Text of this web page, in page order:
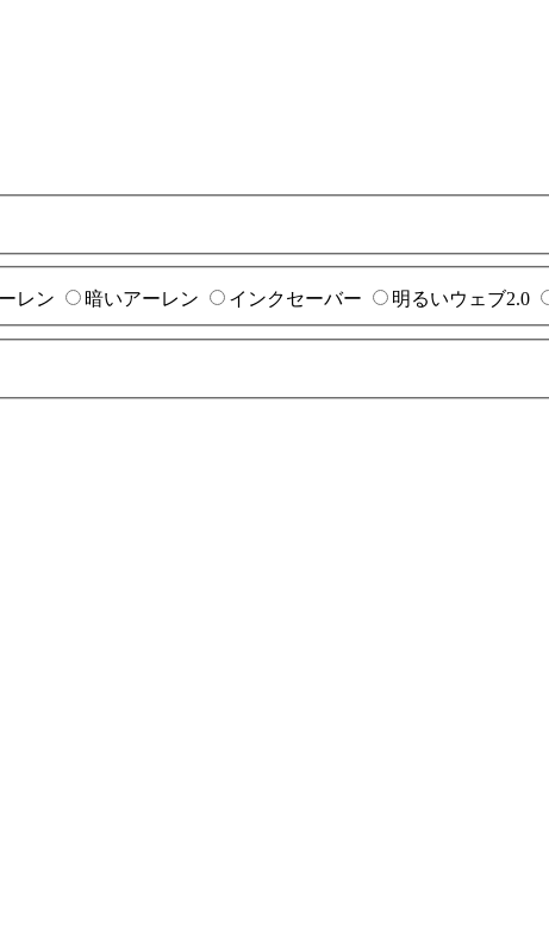
レン 暗いアーレン インクセーバー 明るいウェブ2.0